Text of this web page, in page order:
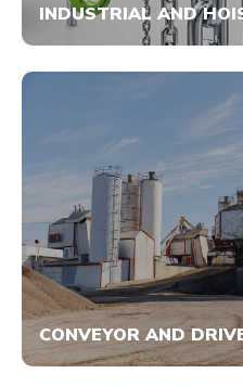
INDUSTRIAL AND
CONVEYOR AND